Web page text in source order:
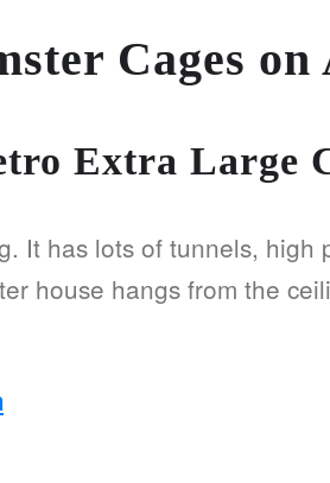
Cages on
Extra Large
It has lots of tunnels, high
house hangs from the